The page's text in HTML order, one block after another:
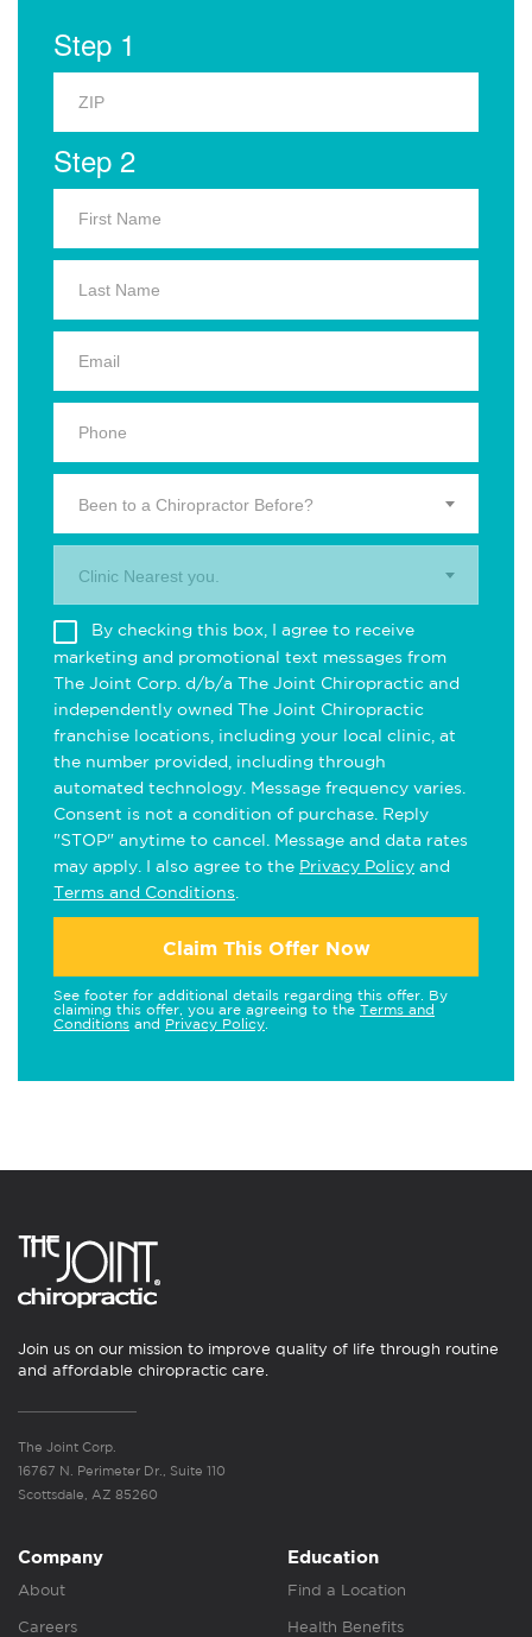
Step 1
Step 2
Been to a Chiropractor Before?
Clinic Nearest you.
By checking this box, I agree to receive
marketing and promotional text messages from
The Joint Corp. d/b/a The Joint Chiropractic and
independently owned The Joint Chiropractic
franchise locations, including your local clinic, at
the number provided, including through
automated technology. Message frequency varies.
Consent is not a condition of purchase. Reply
"STOP" anytime to cancel. Message and data rates
may apply. I also agree to the Privacy Policy and
Terms and Conditions
Claim This Offer Now
See footer for additional details regarding this offer. By
claiming this offer, you are agreeing to the Terms and
Conditions and Privacy Policy
Join us on our mission to improve quality of life through routine
and affordable chiropractic care.
The Joint Corp.
16767 N. Perimeter Dr., Suite 110
Scottsdale, AZ 85260
Company
About
Careers
Education
Find a Location
Health Benefits